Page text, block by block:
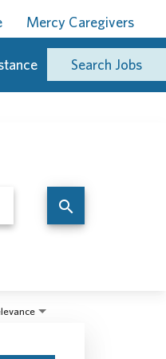
Mercy Caregivers
Search Jobs
LEFT and RIGHT arrow keys
search